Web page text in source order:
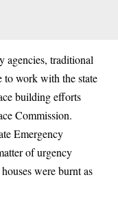
agencies, traditional
to work with the state
building efforts
Commission.
Emergency
of urgency
were burnt as